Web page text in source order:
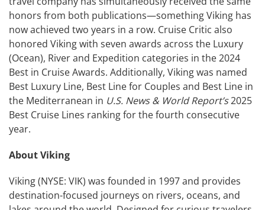
honors from both publications—something Viking has
now achieved two years in a row. Cruise Critic also
honored Viking with seven awards across the Luxury
(Ocean), River and Expedition categories in the 2024
Best in Cruise Awards. Additionally, Viking was named
Best Luxury Line, Best Line for Couples and Best Line in
the Mediterranean in U.S. News & World Report’s2025
Best Cruise Lines ranking for the fourth consecutive
year.
About Viking
Viking (NYSE: VIK) was founded in 1997 and provides
destination-focused journeys on rivers, oceans, and